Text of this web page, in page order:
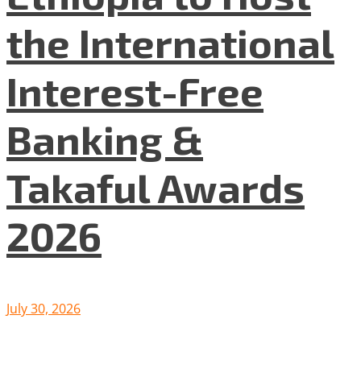
the International
Interest-Free
Banking &
Takaful Awards
2026
July 30, 2026